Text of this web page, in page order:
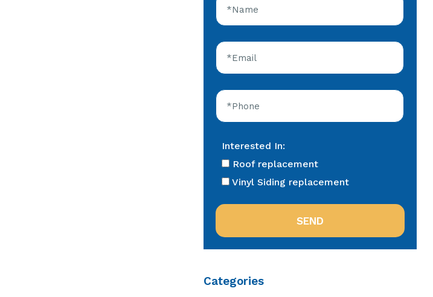
Interested In:
Roof replacement
Vinyl Siding replacement
Categories